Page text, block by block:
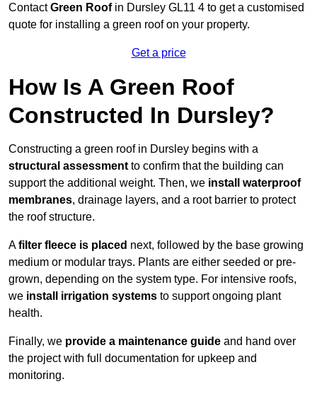
ContactGreen Roofin Dursley GL11 4 to get a customised
quote for installing a green roof on your property.
Get a price
How Is A Green Roof
Constructed In Dursley?
Constructing a green roof in Dursley begins with a
structural assessmentto confirm that the building can
support the additional weight. Then, we install waterproof
membranes, drainage layers, and a root barrier to protect
the roof structure.
Afilter fleece is placed next, followed by the base growing
medium or modular trays. Plants are either seeded or pre-
grown, depending on the system type. For intensive roofs,
we install irrigation systems to support ongoing plant
health.
Finally, we provide a maintenance guide and hand over
the project with full documentation for upkeep and
monitoring.